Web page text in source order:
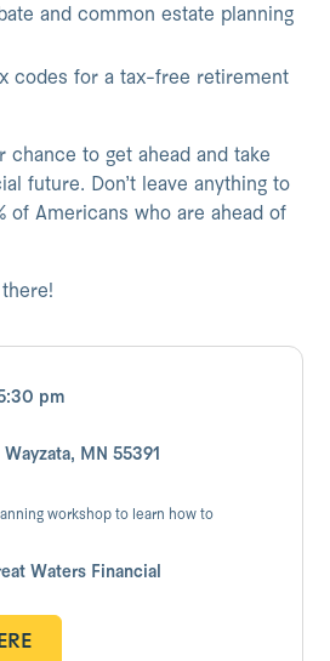
and common estate planning
codes for a tax-free retirement
chance to get ahead and take
future. Don’t leave anything to
Americans who are ahead of
pm
MN 55391
workshop to learn how to
Waters Financial